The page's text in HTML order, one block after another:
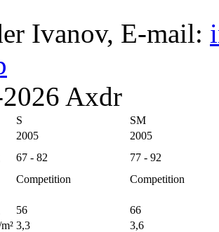
Ivanov, E-mail:
Axdr
S
SM
2005
2005
67 - 82
77 - 92
Competition
Competition
56
66
3,3
3,6